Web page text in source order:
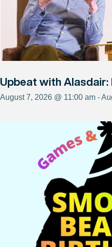
Upbeat with
August 7, 2026 @ 11:00 am -